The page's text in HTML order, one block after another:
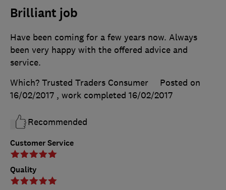
Brilliant job
Customer Service
Quality
Have been coming for a few years now. Always
been very happy with the offered advice and
service.
Which? Trusted Traders Consumer
Posted on
16/02/2017 , work completed 16/02/2017
Recommended